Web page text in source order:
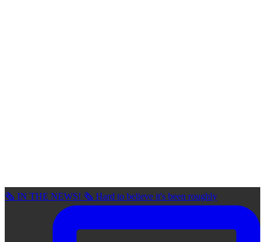
🗞 IN THE NEWS! 🗞 Hard to believe it's been roughly